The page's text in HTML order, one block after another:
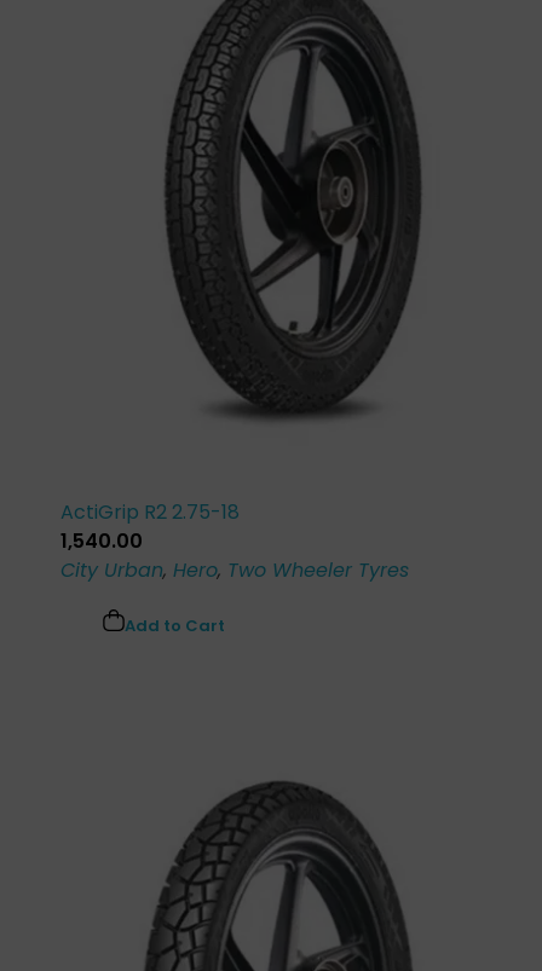
ActiGrip R2 2.75-18
1,540.00
City Urban, Hero, Two Wheeler Tyres
Add to Cart